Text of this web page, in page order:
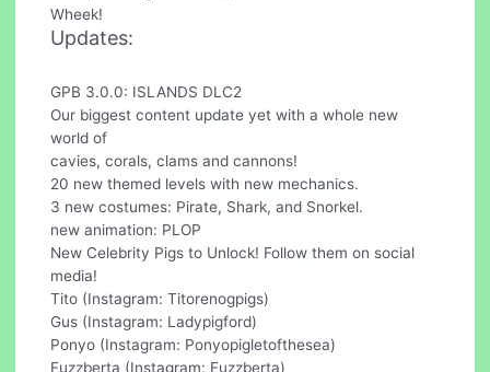
Wheek!
Updates:
GPB 3.0.0: ISLANDS DLC2
Our biggest content update yet with a whole new
world of
cavies, corals, clams and cannons!
20 new themed levels with new mechanics.
3 new costumes: Pirate, Shark, and Snorkel.
new animation: PLOP
New Celebrity Pigs to Unlock! Follow them on social
media!
Tito (Instagram: Titorenogpigs)
Gus (Instagram: Ladypigford)
Ponyo (Instagram: Ponyopigletofthesea)
Fuzzberta (Instagram: Fuzzberta)